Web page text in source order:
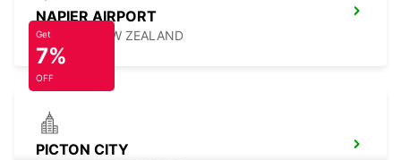
NAPIER AIRPORT
NAPIER - NEW ZEALAND
PICTON CITY
Get
7%
OFF